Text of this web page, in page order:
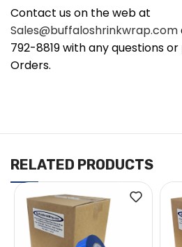
Contact us on the web at
Sales@buffaloshrinkwrap.com
792-8819 with any questions
Orders.
RELATED PRODUCTS